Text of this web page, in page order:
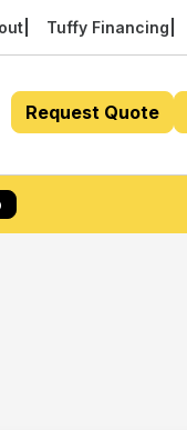
Tuffy Financing
Request Quote